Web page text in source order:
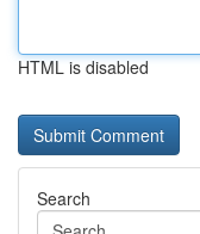
HTML is disabled
Search